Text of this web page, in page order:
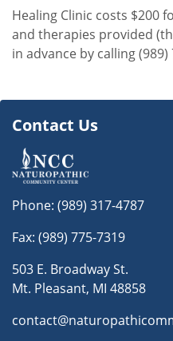
Healing Clinic costs $200
and therapies provided
in advance by calling (989)
Contact Us
Phone: (989) 317-4787
Fax: (989) 775-7319
503 E. Broadway St.
Mt. Pleasant, MI 48858